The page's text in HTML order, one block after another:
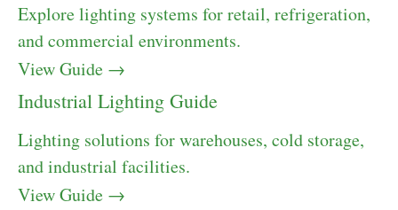
Explore lighting systems for retail, refrigeration,
and commercial environments.
View Guide →
Industrial Lighting Guide
Lighting solutions for warehouses, cold storage,
and industrial facilities.
View Guide →